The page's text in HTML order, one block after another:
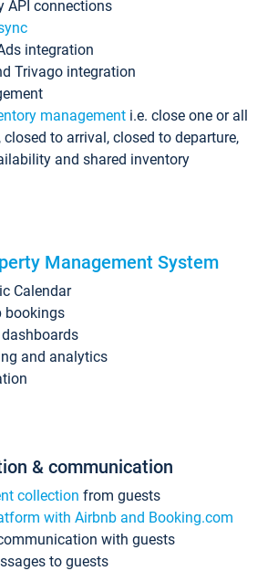
API connections
integration
Trivago integration
management i.e. close one or all
to arrival, closed to departure,
and shared inventory
Management System
Calendar
bookings
and analytics
& communication
collection from guests
with Airbnb and Booking.com
with guests
to guests